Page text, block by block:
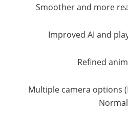
Smoother and more
Improved AI and
Refined
Multiple camera options